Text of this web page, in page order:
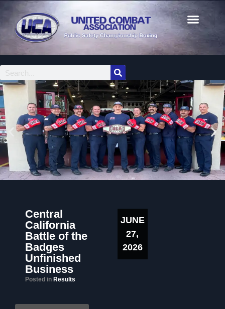
Central
California
Battle of the
Badges
Unfinished
Business
Posted in Results
JUNE
27,
2026